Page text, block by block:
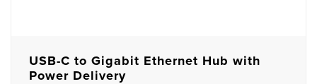
USB-C to Gigabit Ethernet Hub with
Power Delivery